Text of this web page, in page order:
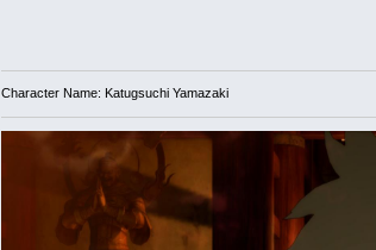
Character Name: Katugsuchi Yamazaki